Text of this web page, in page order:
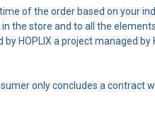
of the order based on your
the store and to all the
HOPLIX a project managed
only concludes a